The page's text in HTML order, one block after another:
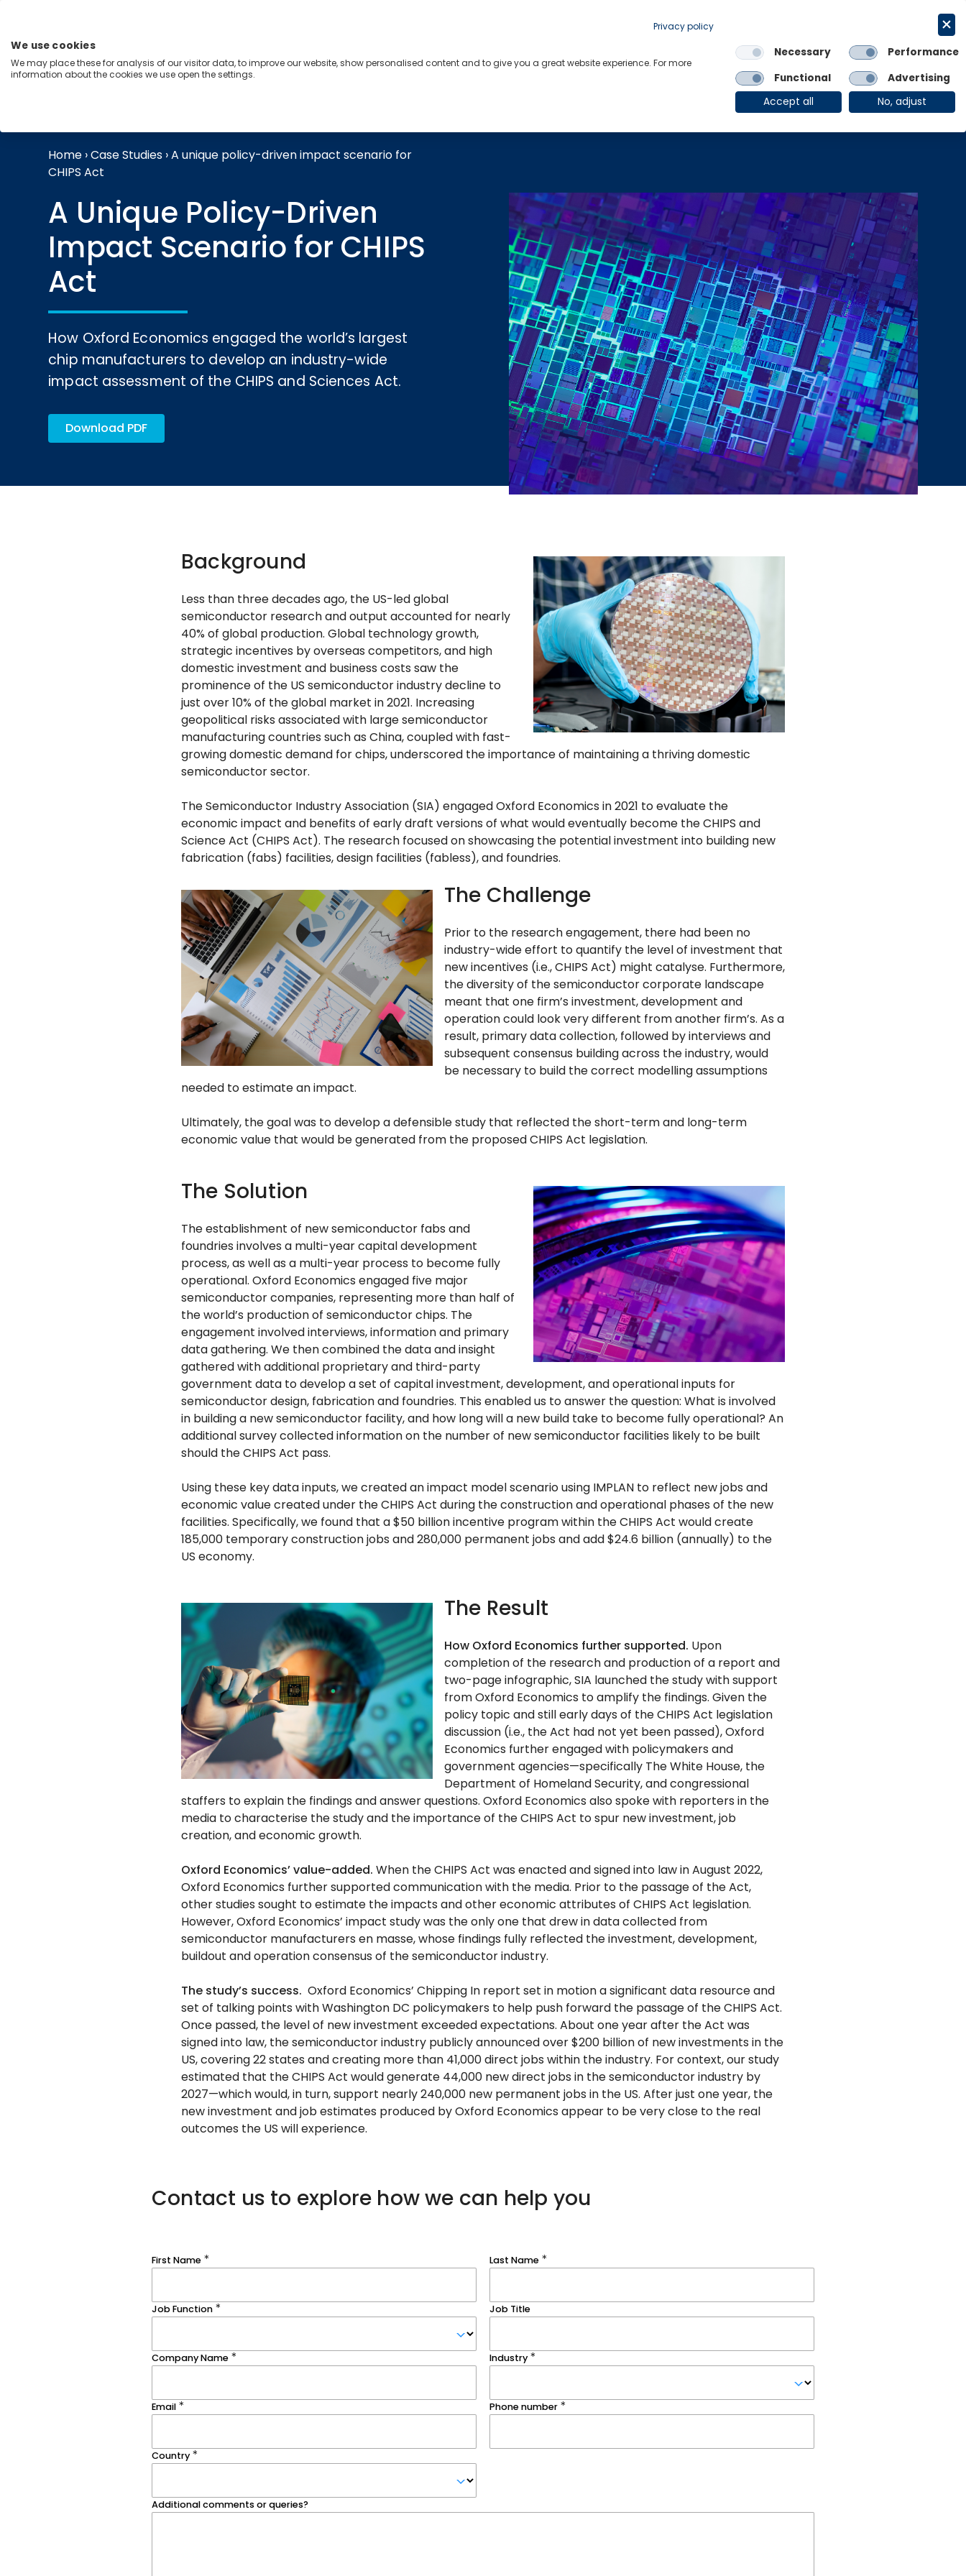
content
Menu
Industries Regions
Links
OE Group Client Login
Home ›Case Studies ›A unique policy-driven impact scenario for
CHIPS Act
A Unique Policy-Driven
Impact Scenario for CHIPS
Act
How Oxford Economics engaged the world’s largest
chip manufacturers to develop an industry-wide
impact assessment of the CHIPS and Sciences Act.
Download PDF
Background
Less than three decades ago, the US-led global
semiconductor research and output accounted for nearly
40% of global production. Global technology growth,
strategic incentives by overseas competitors, and high
domestic investment and business costs saw the
prominence of the US semiconductor industry decline to
just over 10% of the global market in 2021. Increasing
geopolitical risks associated with large semiconductor
manufacturing countries such as China, coupled with fast-
growing domestic demand for chips, underscored the importance of maintaining a thriving domestic
semiconductor sector.
The Semiconductor Industry Association (SIA) engaged Oxford Economics in 2021 to evaluate the
economic impact and benefits of early draft versions of what would eventually become the CHIPS and
Science Act (CHIPS Act). The research focused on showcasing the potential investment into building new
fabrication (fabs) facilities, design facilities (fabless), and foundries.
The Challenge
Prior to the research engagement, there had been no
industry-wide effort to quantify the level of investment that
new incentives (i.e., CHIPS Act) might catalyse. Furthermore,
the diversity of the semiconductor corporate landscape
meant that one firm’s investment, development and
operation could look very different from another firm’s. As a
result, primary data collection, followed by interviews and
subsequent consensus building across the industry, would
be necessary to build the correct modelling assumptions
needed to estimate an impact.
Ultimately, the goal was to develop a defensible study that reflected the short-term and long-term
economic value that would be generated from the proposed CHIPS Act legislation.
The Solution
The establishment of new semiconductor fabs and
foundries involves a multi-year capital development
process, as well as a multi-year process to become fully
operational. Oxford Economics engaged five major
semiconductor companies, representing more than half of
the world’s production of semiconductor chips. The
engagement involved interviews, information and primary
data gathering. We then combined the data and insight
gathered with additional proprietary and third-party
government data to develop a set of capital investment, development, and operational inputs for
semiconductor design, fabrication and foundries. This enabled us to answer the question: What is involved
in building a new semiconductor facility, and how long will a new build take to become fully operational? An
additional survey collected information on the number of new semiconductor facilities likely to be built
should the CHIPS Act pass.
Using these key data inputs, we created an impact model scenario using IMPLAN to reflect new jobs and
economic value created under the CHIPS Act during the construction and operational phases of the new
facilities. Specifically, we found that a $50 billion incentive program within the CHIPS Act would create
185,000 temporary construction jobs and 280,000 permanent jobs and add $24.6 billion (annually) to the
US economy.
The Result
How Oxford Economics further supported. Upon
completion of the research and production of a report and
two-page infographic, SIA launched the study with support
from Oxford Economics to amplify the findings. Given the
policy topic and still early days of the CHIPS Act legislation
discussion (i.e., the Act had not yet been passed), Oxford
Economics further engaged with policymakers and
government agencies—specifically The White House, the
Department of Homeland Security, and congressional
staffers to explain the findings and answer questions. Oxford Economics also spoke with reporters in the
media to characterise the study and the importance of the CHIPS Act to spur new investment, job
creation, and economic growth.
Oxford Economics’ value-added. When the CHIPS Act was enacted and signed into law in August 2022,
Oxford Economics further supported communication with the media. Prior to the passage of the Act,
other studies sought to estimate the impacts and other economic attributes of CHIPS Act legislation.
However, Oxford Economics’ impact study was the only one that drew in data collected from
semiconductor manufacturers en masse, whose findings fully reflected the investment, development,
buildout and operation consensus of the semiconductor industry.
The study’s success. Oxford Economics’ Chipping In report set in motion a significant data resource and
set of talking points with Washington DC policymakers to help push forward the passage of the CHIPS Act.
Once passed, the level of new investment exceeded expectations. About one year after the Act was
signed into law, the semiconductor industry publicly announced over $200 billion of new investments in the
US, covering 22 states and creating more than 41,000 direct jobs within the industry. For context, our study
estimated that the CHIPS Act would generate 44,000 new direct jobs in the semiconductor industry by
2027—which would, in turn, support nearly 240,000 new permanent jobs in the US. After just one year, the
new investment and job estimates produced by Oxford Economics appear to be very close to the real
outcomes the US will experience.
Contact us to explore how we can help you
Privacy policy
We use cookies
We may place these for analysis of our visitor data, to improve our website, show personalised content and to give you a great website experience. For more
information about the cookies we use open the settings.
Necessary
Performance
Functional
Advertising
Accept all
No, adjust